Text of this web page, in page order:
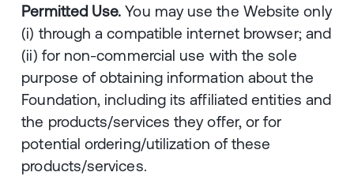
Permitted Use. You may use the Website only
(i) through a compatible internet browser; and
(ii) for non-commercial use with the sole
purpose of obtaining information about the
Foundation, including its affiliated entities and
the products/services they offer, or for
potential ordering/utilization of these
products/services.